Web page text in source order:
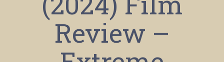
Review –